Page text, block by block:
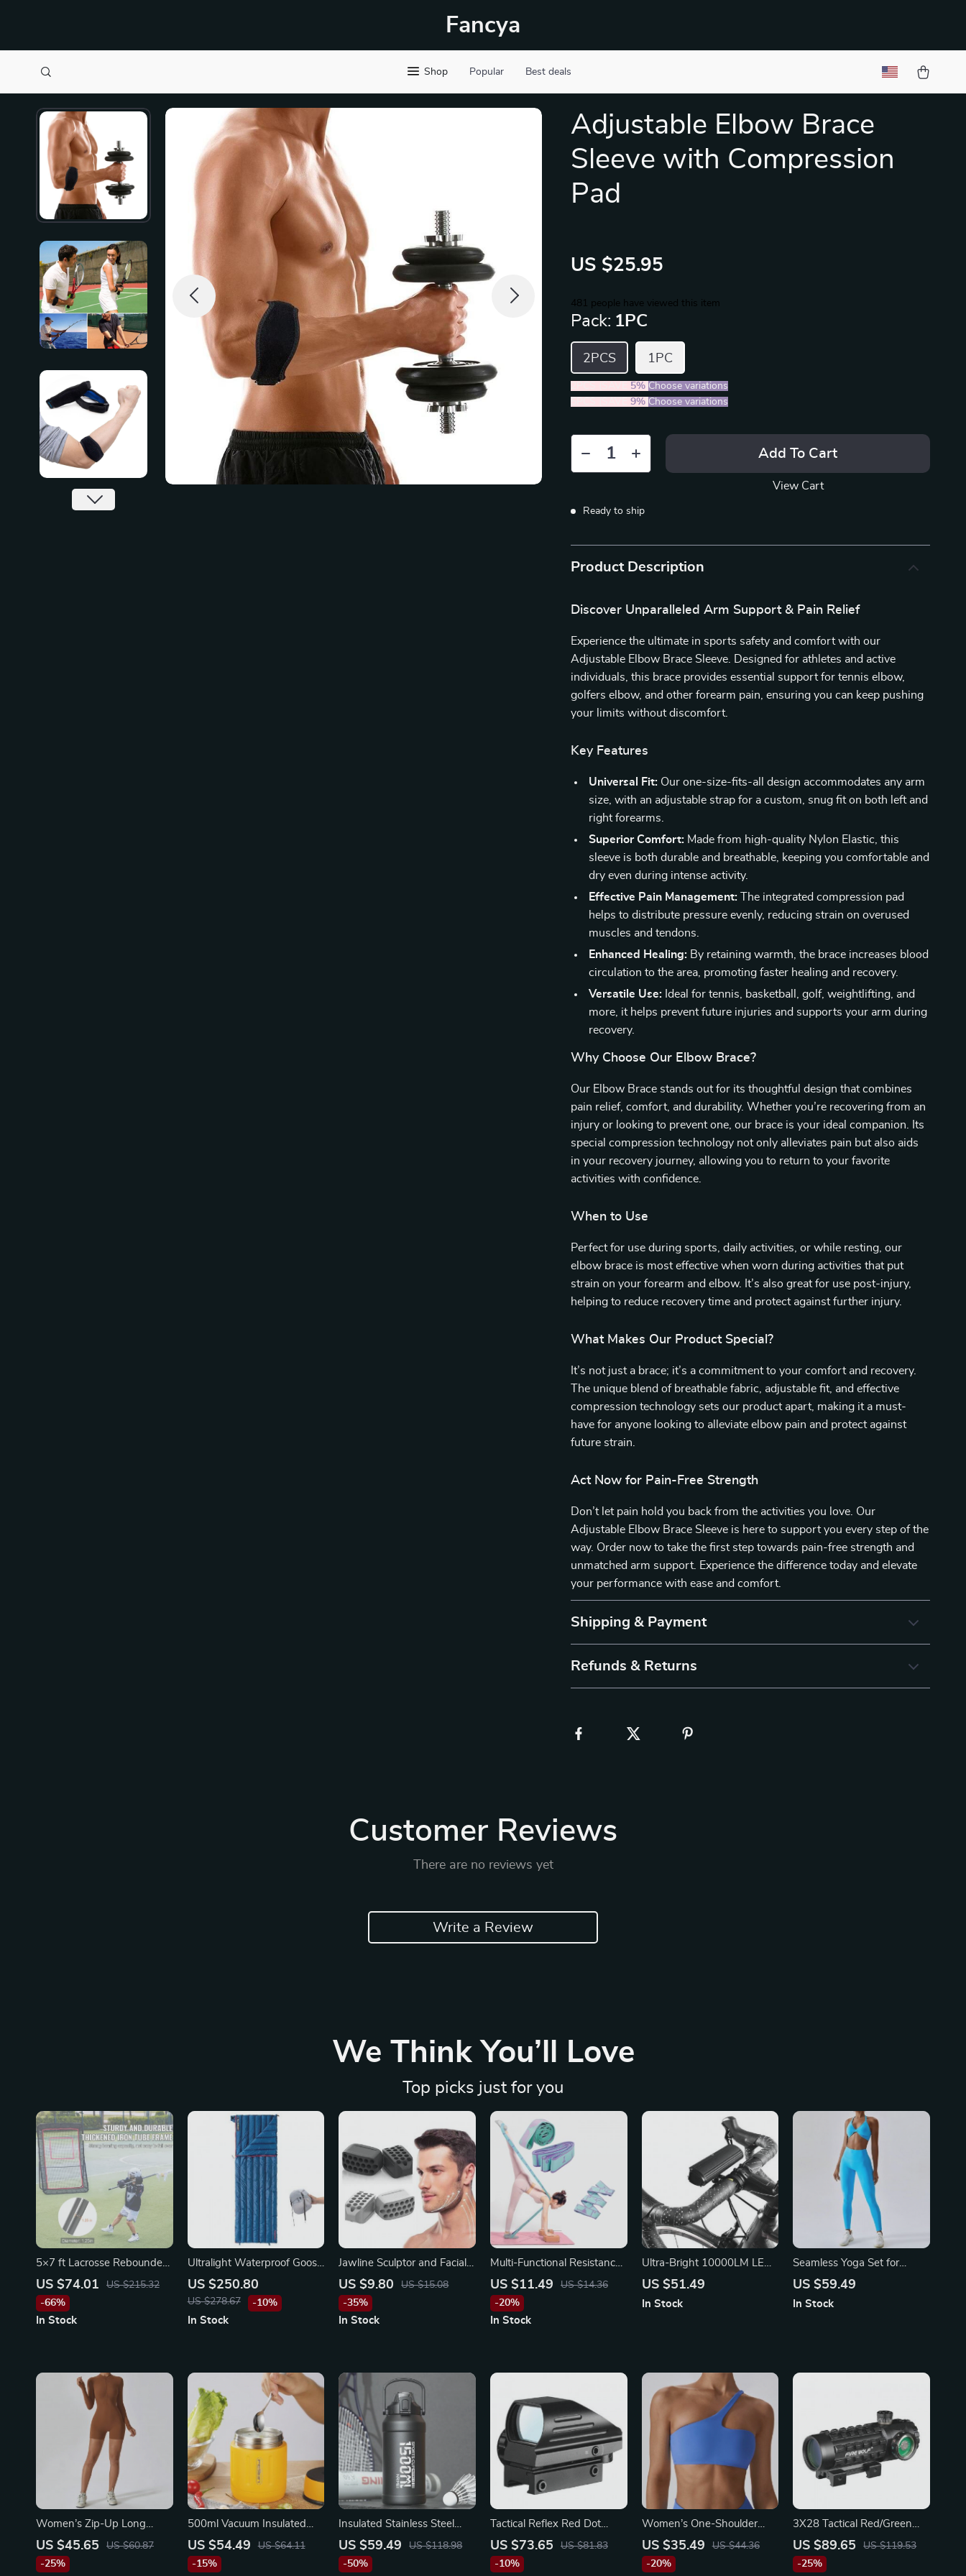
Fancya
Shop Popular Best deals
Adjustable Elbow Brace
Sleeve with Compression
Pad
US $25.95
481 people have viewed this item
Pack: 1PC
2PCS 1PC
5% Choose variations
5PCS (SAVE9% Choose variations
Add To Cart
View Cart
Ready to ship
Product Description
Discover Unparalleled Arm Support & Pain Relief
Experience the ultimate in sports safety and comfort with our
Adjustable Elbow Brace Sleeve. Designed for athletes and active
individuals, this brace provides essential support for tennis elbow,
golfers elbow, and other forearm pain, ensuring you can keep pushing
your limits without discomfort.
Key Features
Universal Fit: Our one-size-fits-all design accommodates any arm
size, with an adjustable strap for a custom, snug fit on both left and
right forearms.
Superior Comfort: Made from high-quality Nylon Elastic, this
sleeve is both durable and breathable, keeping you comfortable and
dry even during intense activity.
Effective Pain Management: The integrated compression pad
helps to distribute pressure evenly, reducing strain on overused
muscles and tendons.
Enhanced Healing: By retaining warmth, the brace increases blood
circulation to the area, promoting faster healing and recovery.
Versatile Use: Ideal for tennis, basketball, golf, weightlifting, and
more, it helps prevent future injuries and supports your arm during
recovery.
Why Choose Our Elbow Brace?
Our Elbow Brace stands out for its thoughtful design that combines
pain relief, comfort, and durability. Whether you’re recovering from an
injury or looking to prevent one, our brace is your ideal companion. Its
special compression technology not only alleviates pain but also aids
in your recovery journey, allowing you to return to your favorite
activities with confidence.
When to Use
Perfect for use during sports, daily activities, or while resting, our
elbow brace is most effective when worn during activities that put
strain on your forearm and elbow. It’s also great for use post-injury,
helping to reduce recovery time and protect against further injury.
What Makes Our Product Special?
It’s not just a brace; it’s a commitment to your comfort and recovery.
The unique blend of breathable fabric, adjustable fit, and effective
compression technology sets our product apart, making it a must-
have for anyone looking to alleviate elbow pain and protect against
future strain.
Act Now for Pain-Free Strength
Don’t let pain hold you back from the activities you love. Our
Adjustable Elbow Brace Sleeve is here to support you every step of the
way. Order now to take the first step towards pain-free strength and
unmatched arm support. Experience the difference today and elevate
your performance with ease and comfort.
Shipping & Payment
Refunds & Returns
Customer Reviews
There are no reviews yet
Write a Review
We Think You’ll Love
Top picks just for you
5×7 ft Lacrosse Rebounder
Net – Adjustable Pitchback
for Multi-Sport Training
US $74.01
US $215.32
-66%
In Stock
Ultralight Waterproof Goose
Down Winter Sleeping Bag
US $250.80
US $278.67 -10%
In Stock
Jawline Sculptor and Facial
Toner – Neck & Chin Fitness
Ball for Enhanced Facial
Contours
US $9.80
US $15.08
-35%
In Stock
Multi-Functional Resistance
Band for Yoga, Pilates &
Fitness Training
US $11.49
US $14.36
-20%
In Stock
Ultra-Bright 10000LM LED
Bike Light
US $51.49
In Stock
Seamless Yoga Set for
Women
US $59.49
In Stock
Women’s Zip-Up Long
Sleeve Boilersuit Yoga &
Fitness Tracksuit
US $45.65
US $60.87
-25%
500ml Vacuum Insulated
Stainless Steel Food Jar with
Foldable Spoon and Wide
Mouth – Perfect for Meals
US $54.49
US $64.11
-15%
Insulated Stainless Steel
Water Bottle with
Removable Straw
US $59.49
US $118.98
-50%
Tactical Reflex Red Dot
Sight Scope
US $73.65
US $81.83
-10%
Women’s One-Shoulder
Sports Bra | Breathable
Push-Up Yoga & Fitness
Top
US $35.49
US $44.36
-20%
3X28 Tactical Red/Green
Dot Riflescope
US $89.65
US $119.53
-25%